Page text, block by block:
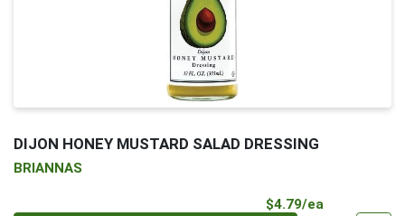
DIJON HONEY MUSTARD SALAD DRESSING
BRIANNAS
$4.79/ea